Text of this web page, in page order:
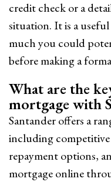
credit check or a
situation. It is a
much you could
before making a
What are the
mortgage with
Santander offers a
including competitive
repayment options,
mortgage online